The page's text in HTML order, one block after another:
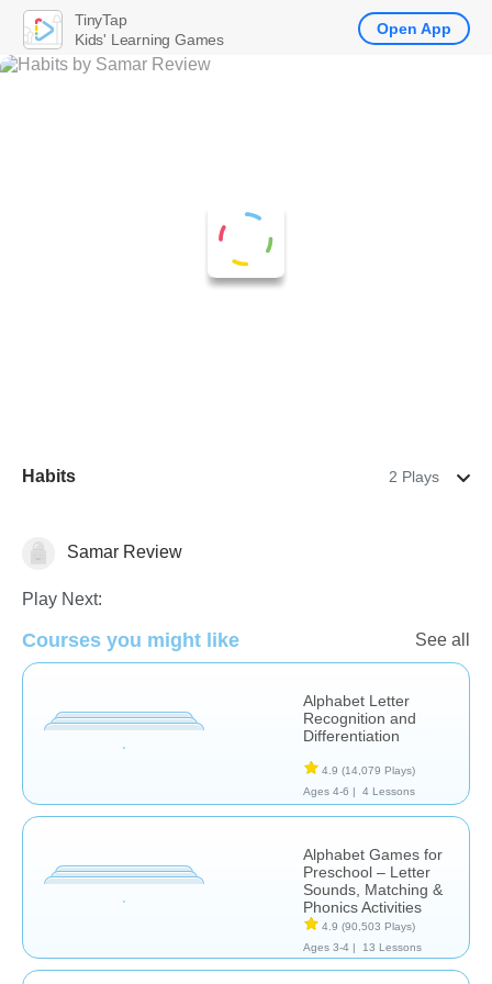
Habits 2 Plays
Learn English (ESL)
Samar Review
Play Next:
Courses you might like See all
Alphabet Letter
Recognition and
Differentiation
4.9 (14,079 Plays)
Ages 4-6 |
4 Lessons
Alphabet Games for
Preschool – Letter
Sounds, Matching &
Phonics Activities
4.9 (90,503 Plays)
Ages 3-4 |
13 Lessons
TinyTap
Kids' Learning Games
Open App